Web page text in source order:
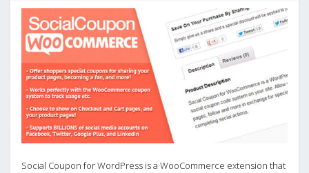
Social Coupon for WordPress is a WooCommerce extension that